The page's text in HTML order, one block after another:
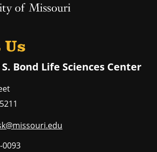
Homepage
Missouri Homepage
Us
Bond Life Sciences Center
0093